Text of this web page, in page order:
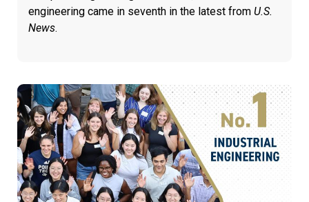
engineering came in seventh in the latest from U.S.
News.